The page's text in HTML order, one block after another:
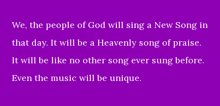
We, the people of God will sing a New Song in
that day. It will be a Heavenly song of praise.
It will be like no other song ever sung before.
Even the music will be unique.